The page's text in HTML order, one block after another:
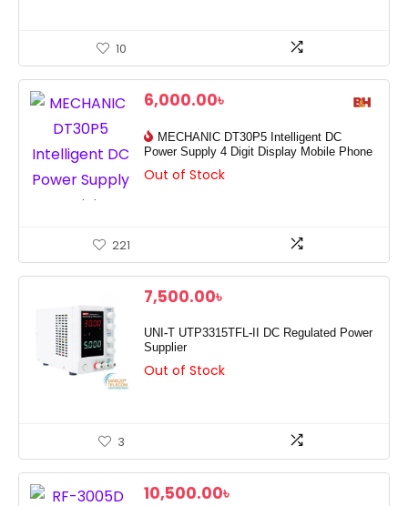
10
6,000.00৳
MECHANIC DT30P5 Intelligent DC
Power Supply 4 Digit Display Mobile Phone
Out of Stock
221
7,500.00৳
UNI-T UTP3315TFL-II DC Regulated Power
Supplier
Out of Stock
3
10,500.00৳